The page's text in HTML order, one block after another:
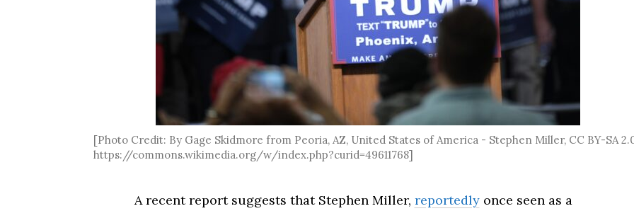
[Photo Credit: By Gage Skidmore from Peoria, AZ, United States of America - Stephen Miller, CC BY-SA
https://commons.wikimedia.org/w/index.php?curid=49611768]
A recent report suggests that Stephen Miller, reportedlyonce seen as a